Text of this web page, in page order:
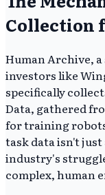
Collection
Human Archive,
investors like
specifically
Data, gathered
for training
task data isn't
industry's
complex, human